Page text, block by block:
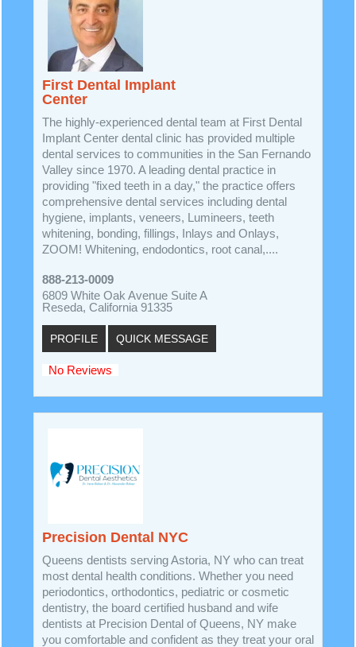
First Dental Implant
Center
The highly-experienced dental team at First Dental
Implant Center dental clinic has provided multiple
dental services to communities in the San Fernando
Valley since 1970. A leading dental practice in
providing "fixed teeth in a day," the practice offers
comprehensive dental services including dental
hygiene, implants, veneers, Lumineers, teeth
whitening, bonding, fillings, Inlays and Onlays,
ZOOM! Whitening, endodontics, root canal,....
888-213-0009
6809 White Oak Avenue Suite A
Reseda, California 91335
PROFILE QUICK MESSAGE
No Reviews
Precision Dental NYC
Queens dentists serving Astoria, NY who can treat
most dental health conditions. Whether you need
periodontics, orthodontics, pediatric or cosmetic
dentistry, the board certified husband and wife
dentists at Precision Dental of Queens, NY make
you comfortable and confident as they treat your oral